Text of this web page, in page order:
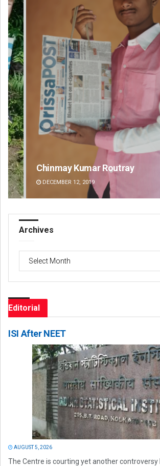
Anup Mahapatra
DECEMBER 12, 2019
Archives
Editorial
ISI After NEET
AUGUST 5, 2026
The Centre is courting yet another controversy